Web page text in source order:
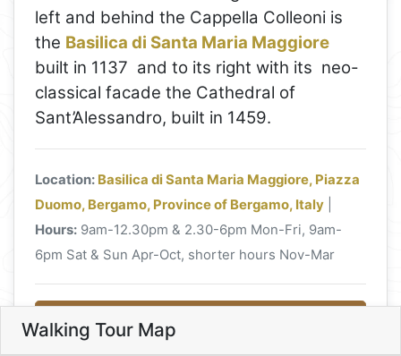
left and behind the Cappella Colleoni is
the Basilica di Santa Maria Maggiore
built in 1137 and to its right with its neo-
classical facade the Cathedral of
Sant’Alessandro, built in 1459.
Location: Basilica di Santa Maria Maggiore, Piazza
Duomo, Bergamo, Province of Bergamo, Italy
Hours: 9am-12.30pm & 2.30-6pm Mon-Fri, 9am-
6pm Sat & Sun Apr-Oct, shorter hours Nov-Mar
Read more about Basilica di Santa
Maria Maggiore
Walking Tour Map
7
13